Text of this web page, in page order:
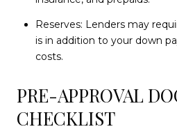
Reserves: Lenders may
is in addition to your down
costs.
PRE-APPROVAL
CHECKLIST